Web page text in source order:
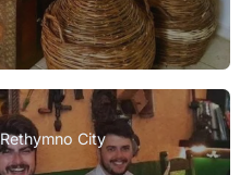
Rethymno City